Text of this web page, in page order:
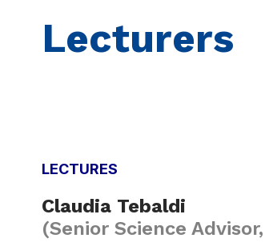
Lecturers
LECTURES
Claudia Tebaldi
(Senior Science Advisor,